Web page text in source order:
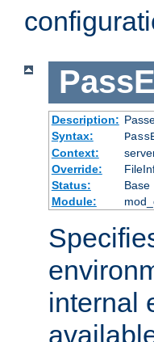
Description:
Syntax:
Context:
Override:
Status:
Base
Module:
internal